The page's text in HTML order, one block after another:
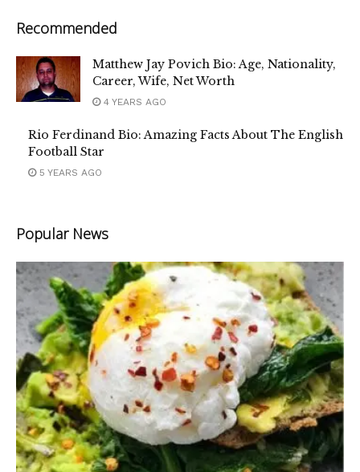
Recommended
Matthew Jay Povich Bio: Age, Nationality,
Career, Wife, Net Worth
4 YEARS AGO
Rio Ferdinand Bio: Amazing Facts About The English
Football Star
5 YEARS AGO
Popular News